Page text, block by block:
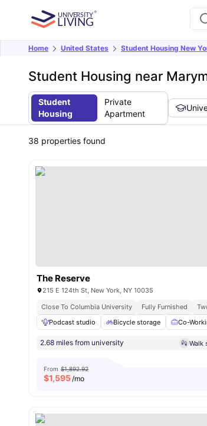
Home United States Student Housing New
Student Housing near
Student
Housing
Private
Apartment
38 properties found
The Reserve
215 E 124th St, New York, NY 10035
Close To Columbia University
Fully Furnished
Podcast studio
Bicycle storage Co-
2.68 miles from university Walk
From $1,892.92
$1,595/mo